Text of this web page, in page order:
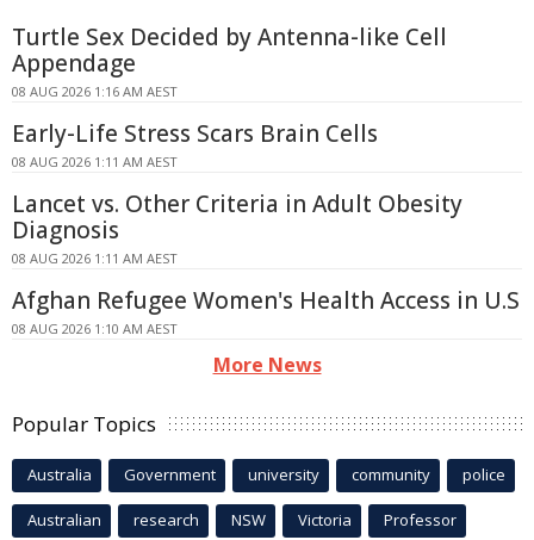
Turtle Sex Decided by Antenna-like Cell
Appendage
08 AUG 2026 1:16 AM AEST
Early-Life Stress Scars Brain Cells
08 AUG 2026 1:11 AM AEST
Lancet vs. Other Criteria in Adult Obesity
Diagnosis
08 AUG 2026 1:11 AM AEST
Afghan Refugee Women's Health Access in U.S
08 AUG 2026 1:10 AM AEST
More News
Popular Topics
Australia Government university community police
Australian research NSW Victoria Professor